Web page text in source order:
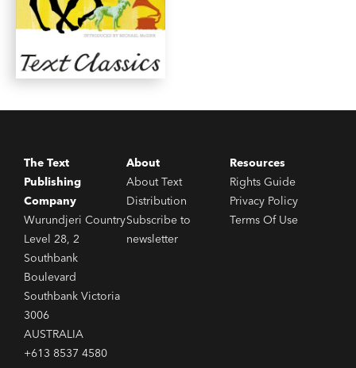
The Text
Publishing
Company
Wurundjeri Country
Level 28, 2
Southbank
Boulevard
Southbank Victoria
3006
AUSTRALIA
+613 8537 4580
About
About Text
Distribution
Subscribe to
newsletter
Resources
Rights Guide
Privacy Policy
Terms Of Use